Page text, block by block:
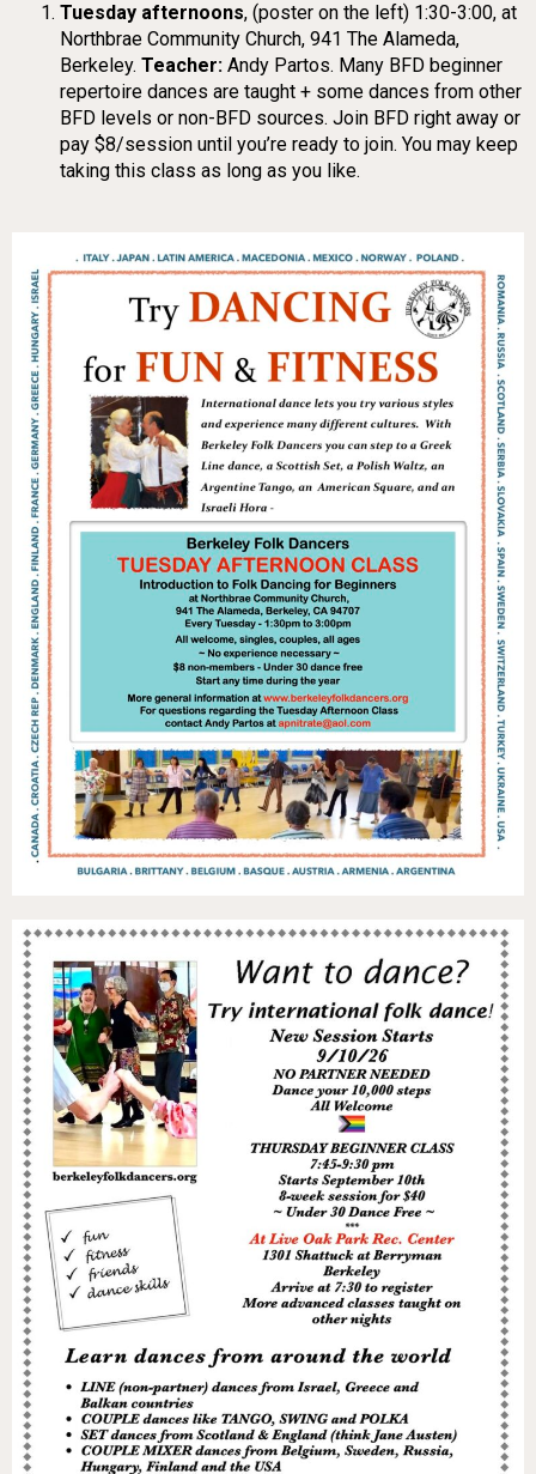
Tuesday afternoons, (poster on the left) 1:30-3:00, at
Northbrae Community Church, 941 The Alameda,
Berkeley. Teacher: Andy Partos. Many BFD beginner
repertoire dances are taught + some dances from other
BFD levels or non-BFD sources. Join BFD right away or
pay $8/session until you’re ready to join. You may keep
taking this class as long as you like.